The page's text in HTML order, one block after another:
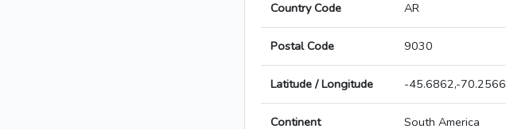
Country Code AR
Postal Code 9030
Latitude / Longitude -45.6862,-70.2566
Continent South America